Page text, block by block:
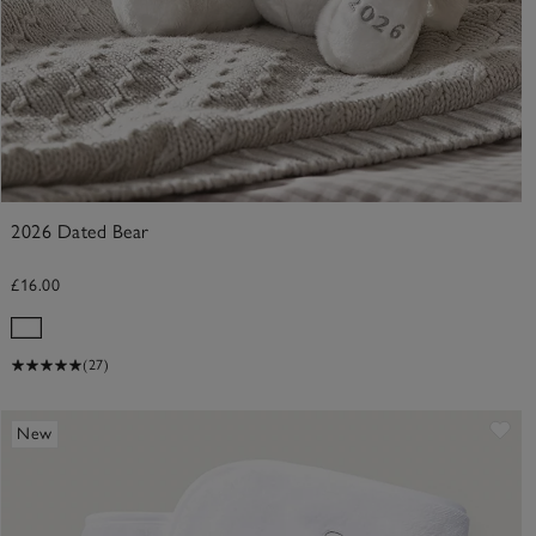
2026 Dated Bear
£16.00
(27)
item
New